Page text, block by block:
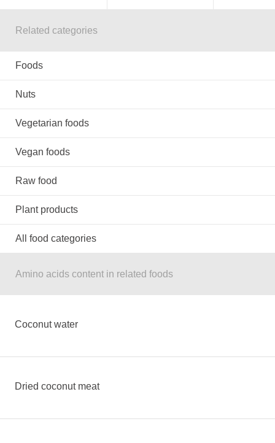
Related categories
Foods
Nuts
Vegetarian foods
Vegan foods
Raw food
Plant products
All food categories
Amino acids content in related foods
Coconut water
Dried coconut meat